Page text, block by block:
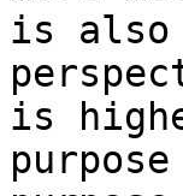
is also
is